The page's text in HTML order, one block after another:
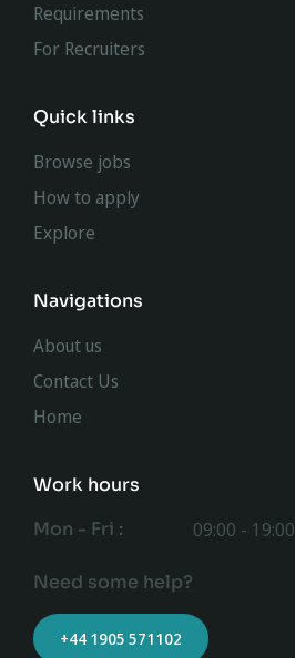
Requirements
For Recruiters
Quick links
Browse jobs
How to apply
Explore
Navigations
About us
Contact Us
Home
Work hours
Mon - Fri :
09:00 - 19:00
Need some help?
+44 1905 571102